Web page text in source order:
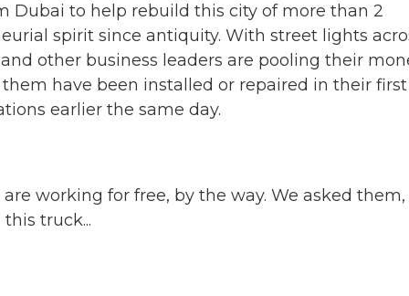
Dubai to help rebuild this city of more than 2
spirit since antiquity. With street lights
other business leaders are pooling their
have been installed or repaired in their first
earlier the same day.
working for free, by the way. We asked
truck...